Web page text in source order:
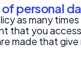
personal
as many
that you
made that